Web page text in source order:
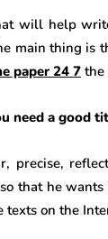
will help
main thing
paper 24 7the
need a good
precise,
that he
on the